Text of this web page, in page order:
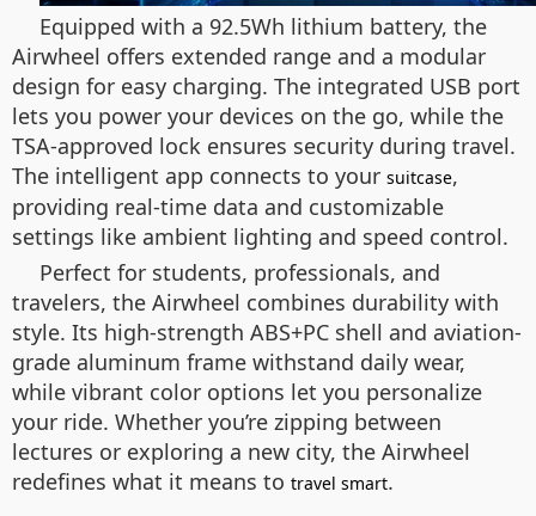
Equipped with a 92.5Wh lithium battery, the
Airwheel offers extended range and a modular
design for easy charging. The integrated USB port
lets you power your devices on the go, while the
TSA-approved lock ensures security during travel.
The intelligent app connects to your suitcase,
providing real-time data and customizable
settings like ambient lighting and speed control.
Perfect for students, professionals, and
travelers, the Airwheel combines durability with
style. Its high-strength ABS+PC shell and aviation-
grade aluminum frame withstand daily wear,
while vibrant color options let you personalize
your ride. Whether you’re zipping between
lectures or exploring a new city, the Airwheel
redefines what it means to travel smart.